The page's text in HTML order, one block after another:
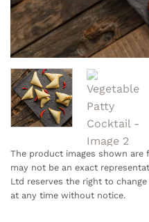
The product images shown
may not be an exact
Ltd reserves the right to
at any time without notice.